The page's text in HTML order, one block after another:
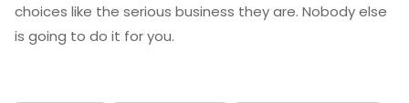
choices like the serious business they are. Nobody else
is going to do it for you.